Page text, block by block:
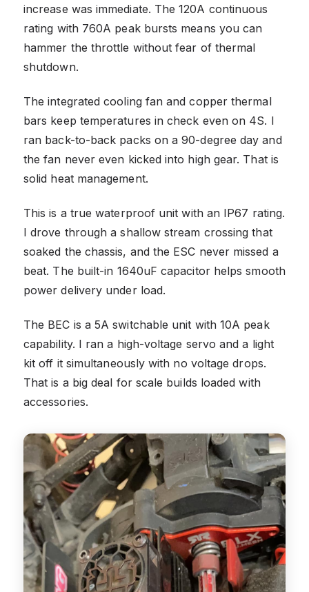
increase was immediate. The 120A continuous
rating with 760A peak bursts means you can
hammer the throttle without fear of thermal
shutdown.
The integrated cooling fan and copper thermal
bars keep temperatures in check even on 4S. I
ran back-to-back packs on a 90-degree day and
the fan never even kicked into high gear. That is
solid heat management.
This is a true waterproof unit with an IP67 rating.
I drove through a shallow stream crossing that
soaked the chassis, and the ESC never missed a
beat. The built-in 1640uF capacitor helps smooth
power delivery under load.
The BEC is a 5A switchable unit with 10A peak
capability. I ran a high-voltage servo and a light
kit off it simultaneously with no voltage drops.
That is a big deal for scale builds loaded with
accessories.